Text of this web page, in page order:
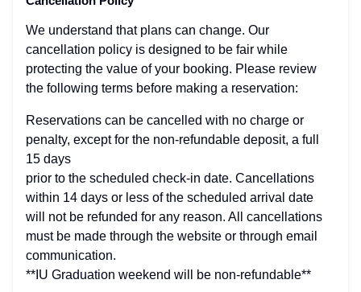
We understand that plans can change. Our
cancellation policy is designed to be fair while
protecting the value of your booking. Please review
the following terms before making a reservation:
Reservations can be cancelled with no charge or
penalty, except for the non-refundable deposit, a full
15 days
prior to the scheduled check-in date. Cancellations
within 14 days or less of the scheduled arrival date
will not be refunded for any reason. All cancellations
must be made through the website or through email
communication.
**IU Graduation weekend will be non-refundable**